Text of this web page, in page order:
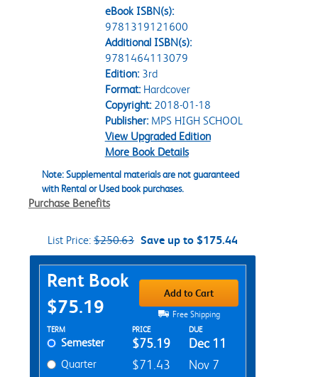
eBook ISBN(s):
9781319121600
Additional ISBN(s):
9781464113079
Edition:3rd
Format:Hardcover
Copyright:2018-01-18
Publisher:MPS HIGH SCHOOL
View Upgraded Edition
More Book Details
Note: Supplemental materials are not guaranteed
with Rental or Used book purchases.
Purchase Benefits
List Price: $250.63 Save up to $175.44
Purchase Options
Rent Book
$75.19
Add to Cart
Free Shipping
Rent Textbook Options
TERM PRICE DUE
Semester $75.19 Dec 11
Quarter $71.43 Nov 7